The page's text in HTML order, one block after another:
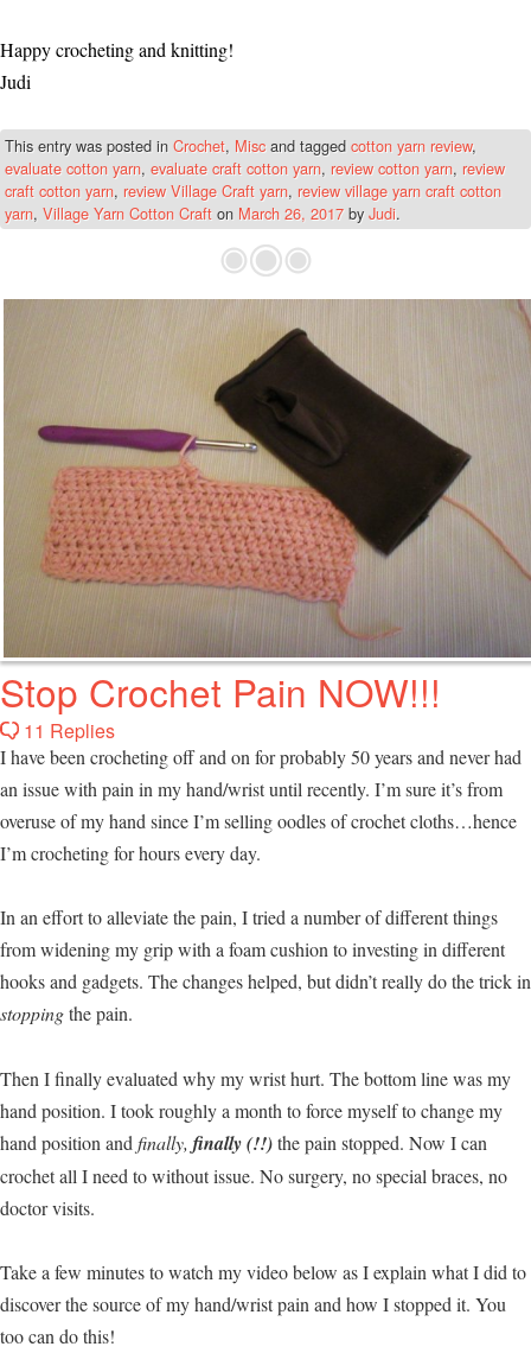
Happy crocheting and knitting!
Judi
This entry was posted in Crochet, Misc and tagged cotton yarn review,
evaluate cotton yarn, evaluate craft cotton yarn, review cotton yarn, review
craft cotton yarn, review Village Craft yarn, review village yarn craft cotton
yarn, Village Yarn Cotton Craft on March 26, 2017 byJudi.
Stop Crochet Pain NOW!!!
11 Replies
I have been crocheting off and on for probably 50 years and never had
an issue with pain in my hand/wrist until recently. I’m sure it’s from
overuse of my hand since I’m selling oodles of crochet cloths…hence
I’m crocheting for hours every day.
In an effort to alleviate the pain, I tried a number of different things
from widening my grip with a foam cushion to investing in different
hooks and gadgets. The changes helped, but didn’t really do the trick in
stoppingthe pain.
Then I finally evaluated why my wrist hurt. The bottom line was my
hand position. I took roughly a month to force myself to change my
hand position and finally, finally (!!)the pain stopped. Now I can
crochet all I need to without issue. No surgery, no special braces, no
doctor visits.
Take a few minutes to watch my video below as I explain what I did to
discover the source of my hand/wrist pain and how I stopped it. You
too can do this!